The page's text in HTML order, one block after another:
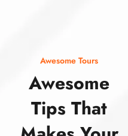
Awesome Tours
Awesome
Tips That